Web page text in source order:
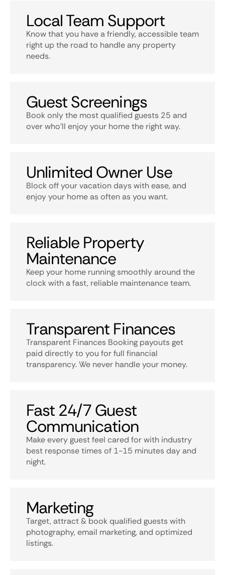
Local Team Support
Know that you have a friendly, accessible team
right up the road to handle any property
needs.
Guest Screenings
Book only the most qualified guests 25 and
over who’ll enjoy your home the right way.
Unlimited Owner Use
Block off your vacation days with ease, and
enjoy your home as often as you want.
Reliable Property
Maintenance
Keep your home running smoothly around the
clock with a fast, reliable maintenance team.
Transparent Finances
Transparent Finances Booking payouts get
paid directly to you for full financial
transparency. We never handle your money.
Fast 24/7 Guest
Communication
Make every guest feel cared for with industry
best response times of 1-15 minutes day and
night.
Marketing
Target, attract & book qualified guests with
photography, email marketing, and optimized
listings.